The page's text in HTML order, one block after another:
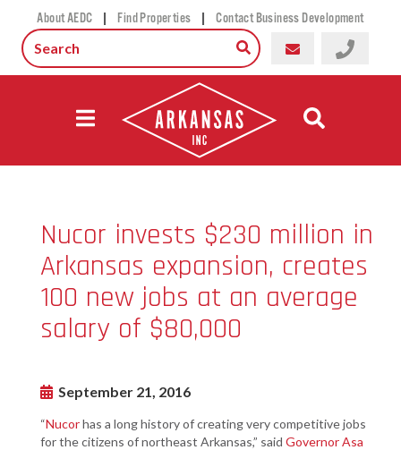
About AEDC | Find Properties | Contact Business Development
Nucor invests $230 million in
Arkansas expansion, creates
100 new jobs at an average
salary of $80,000
September 21, 2016
“Nucorhas a long history of creating very competitive jobs
for the citizens of northeast Arkansas,” said Governor Asa